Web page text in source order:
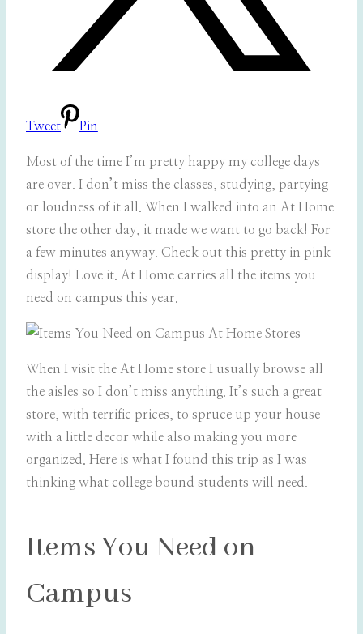
Tweet Pin
Most of the time I’m pretty happy my college days
are over. I don’t miss the classes, studying, partying
or loudness of it all. When I walked into an At Home
store the other day, it made we want to go back! For
a few minutes anyway. Check out this pretty in pink
display! Love it. At Home carries all the items you
need on campus this year.
When I visit the At Home store I usually browse all
the aisles so I don’t miss anything. It’s such a great
store, with terrific prices, to spruce up your house
with a little decor while also making you more
organized. Here is what I found this trip as I was
thinking what college bound students will need.
Items You Need on
Campus